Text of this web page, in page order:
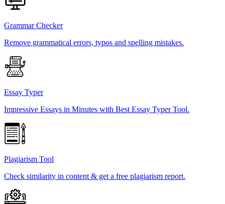
Grammar Checker
Remove grammatical errors, typos and spelling mistakes.
Essay Typer
Impressive Essays in Minutes with Best Essay Typer Tool.
Plagiarism Tool
Check similarity in content & get a free plagiarism report.